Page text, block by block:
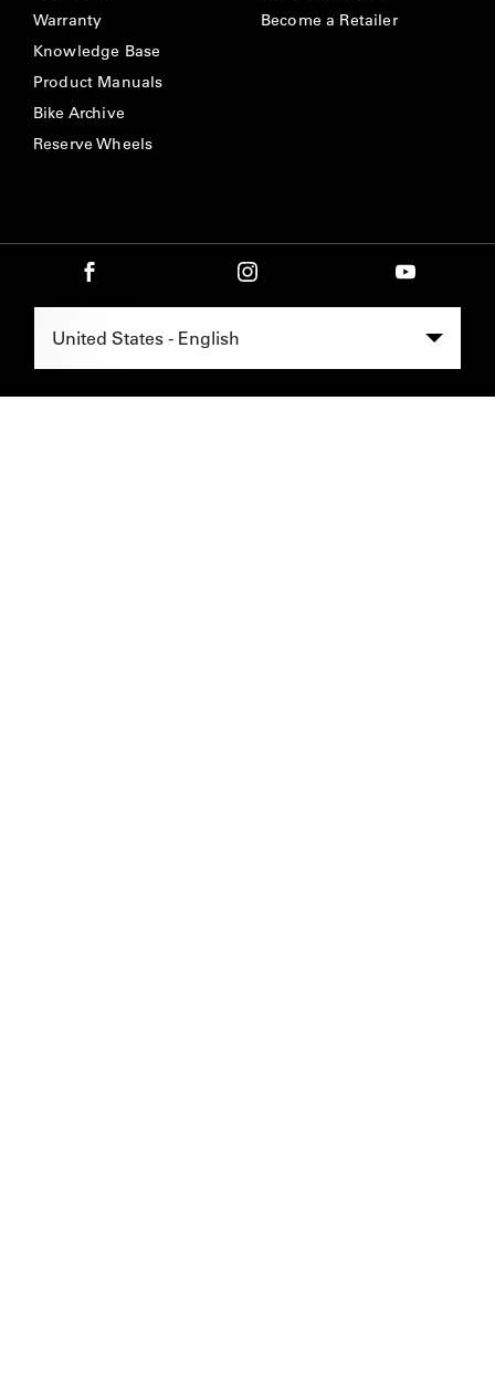
Warranty
Knowledge Base
Product Manuals
Bike Archive
Reserve Wheels
Become a Retailer
Select Region -
United States - English